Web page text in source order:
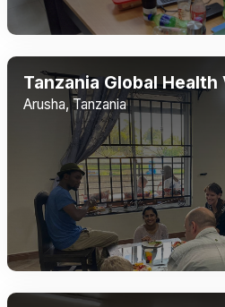
Tanzania Global Health
Arusha, Tanzania